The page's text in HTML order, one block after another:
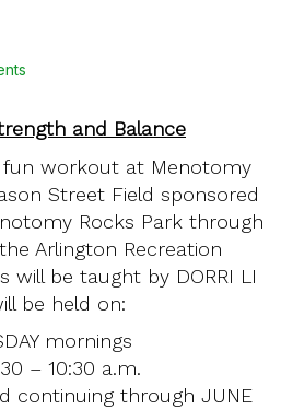
and Balance
fun workout at Menotomy
Street Field sponsored
Rocks Park through
Arlington Recreation
will be taught by DORRI LI
be held on:
mornings
– 10:30 a.m.
continuing through JUNE